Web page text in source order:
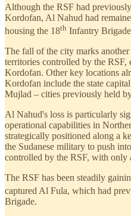
Although the RSF had
Kordofan, Al Nahud had
housing the 18th Infantry
The fall of the city marks
territories controlled by the
Kordofan. Other key locations
Kordofan include the state
Mujlad – cities previously held
Al Nahud's loss is particularly
operational capabilities in
strategically positioned along a
the Sudanese military to push
controlled by the RSF, with only
The RSF has been steadily
captured Al Fula, which had
Brigade.